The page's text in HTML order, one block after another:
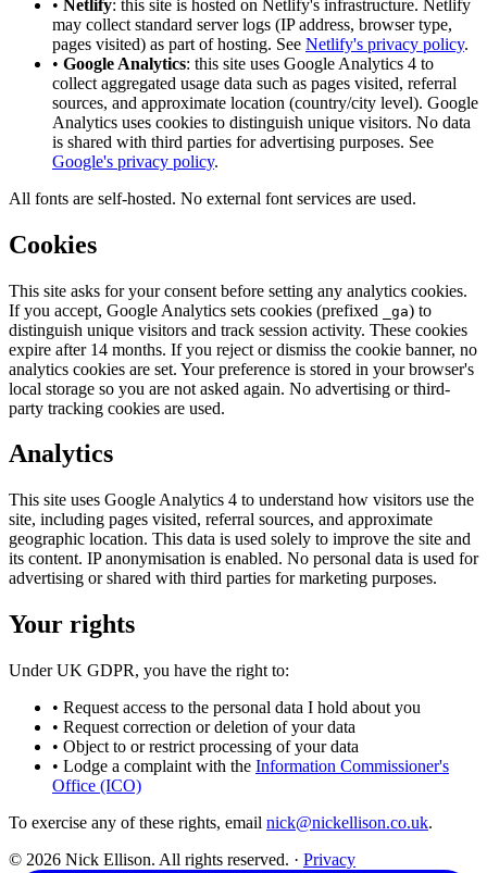
• Netlify: this site is hosted on Netlify's infrastructure. Netlify
may collect standard server logs (IP address, browser type,
pages visited) as part of hosting. See Netlify's privacy policy.
• Google Analytics: this site uses Google Analytics 4 to
collect aggregated usage data such as pages visited, referral
sources, and approximate location (country/city level). Google
Analytics uses cookies to distinguish unique visitors. No data
is shared with third parties for advertising purposes. See
Google's privacy policy.
All fonts are self-hosted. No external font services are used.
Cookies
This site asks for your consent before setting any analytics cookies.
If you accept, Google Analytics sets cookies (prefixed
_ga) to
distinguish unique visitors and track session activity. These cookies
expire after 14 months. If you reject or dismiss the cookie banner, no
analytics cookies are set. Your preference is stored in your browser's
local storage so you are not asked again. No advertising or third-
party tracking cookies are used.
Analytics
This site uses Google Analytics 4 to understand how visitors use the
site, including pages visited, referral sources, and approximate
geographic location. This data is used solely to improve the site and
its content. IP anonymisation is enabled. No personal data is used for
advertising or shared with third parties for marketing purposes.
Your rights
Under UK GDPR, you have the right to:
• Request access to the personal data I hold about you
• Request correction or deletion of your data
• Object to or restrict processing of your data
• Lodge a complaint with the Information Commissioner's
Office (ICO)
To exercise any of these rights, email nick@nickellison.co.uk.
© 2026 Nick Ellison. All rights reserved. · Privacy